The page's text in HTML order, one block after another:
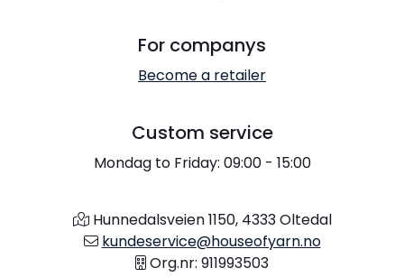
For companys
Become a retailer
Custom service
Mondag to Friday: 09:00 - 15:00
Hunnedalsveien 1150, 4333 Oltedal
kundeservice@houseofyarn.no
Org.nr: 911993503